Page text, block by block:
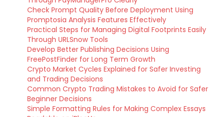
Check Prompt Quality Before Deployment Using
Promptosia Analysis Features Effectively
Practical Steps for Managing Digital Footprints Easily
Through URLSnow Tools
Develop Better Publishing Decisions Using
FreePostFinder for Long Term Growth
Crypto Market Cycles Explained for Safer Investing
and Trading Decisions
Common Crypto Trading Mistakes to Avoid for Safer
Beginner Decisions
Simple Formatting Rules for Making Complex Essays